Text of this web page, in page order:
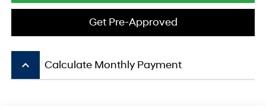
Get Pre-Approved
keyboard_arrow_up Calculate Monthly Payment